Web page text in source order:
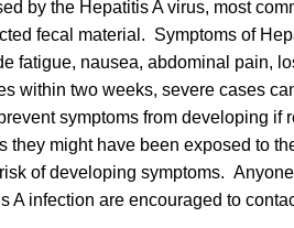
by the Hepatitis A virus, most
fecal material. Symptoms of
fatigue, nausea, abdominal pain,
within two weeks, severe cases
symptoms from developing if
they might have been exposed to
of developing symptoms.
A infection are encouraged to